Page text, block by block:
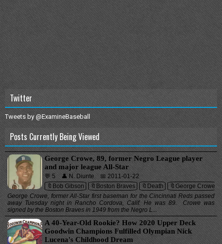
Twitter
Tweets by @ExamineBaseball
Posts Currently Being Viewed
George Crowe, 89, former Negro League player
and major league All-Star
💬 5 👤 N. Diunte
📅 2011-01-22
🔖Bob Gibson
🔖Boston Braves 🔖Death 🔖George Crowe
George Crowe, former All-Star first baseman for the Cincinnati Reds passed
away Tuesday night in Rancho Cordova, Calif. He was 89. Crowe was
signed by the Boston Braves in 1949 from the Negro L...
A 40-Year-Old Rookie? How 2020 Upper Deck
Goodwin Champions Fulfilled Olympian Nick
Lucena's Childhood Dream